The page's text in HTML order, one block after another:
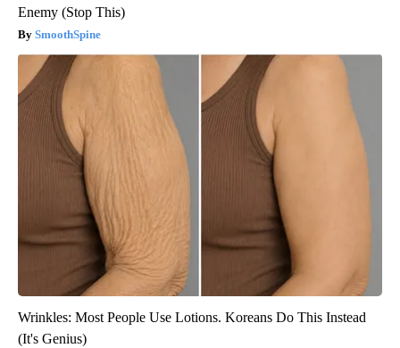
Enemy (Stop This)
SmoothSpine
Wrinkles: Most People Use Lotions. Koreans Do This Instead
(It's Genius)